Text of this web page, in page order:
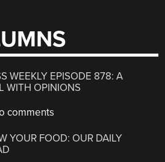
WEEKLY EPISODE 878: A
WITH OPINIONS
comments
YOUR FOOD: OUR DAILY